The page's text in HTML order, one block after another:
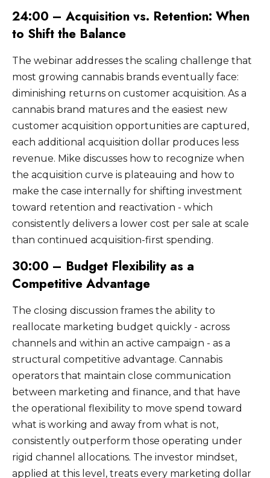
24:00 – Acquisition vs. Retention: When
to Shift the Balance
The webinar addresses the scaling challenge that
most growing cannabis brands eventually face:
diminishing returns on customer acquisition. As a
cannabis brand matures and the easiest new
customer acquisition opportunities are captured,
each additional acquisition dollar produces less
revenue. Mike discusses how to recognize when
the acquisition curve is plateauing and how to
make the case internally for shifting investment
toward retention and reactivation - which
consistently delivers a lower cost per sale at scale
than continued acquisition-first spending.
30:00 – Budget Flexibility as a
Competitive Advantage
The closing discussion frames the ability to
reallocate marketing budget quickly - across
channels and within an active campaign - as a
structural competitive advantage. Cannabis
operators that maintain close communication
between marketing and finance, and that have
the operational flexibility to move spend toward
what is working and away from what is not,
consistently outperform those operating under
rigid channel allocations. The investor mindset,
applied at this level, treats every marketing dollar